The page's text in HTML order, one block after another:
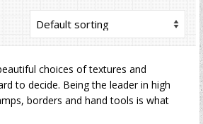
choices of textures and
to decide. Being the leader in high
borders and hand tools is what